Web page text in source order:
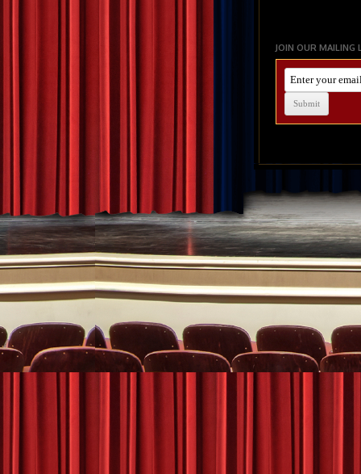
JOIN OUR MAILING